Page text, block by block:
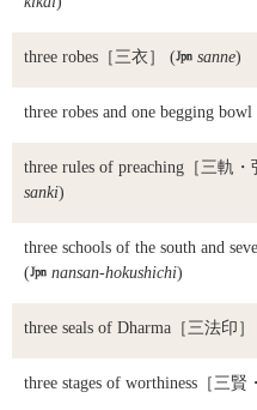
three robes ［三衣］ ( sanne)
three robes and one begging bowl
three rules of preaching ［三軌
sanki)
three schools of the south and
( nansan-hokushichi)
three seals of Dharma ［三法印
three stages of worthiness ［三